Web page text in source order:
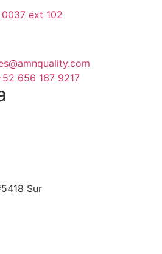
ext 102
656 167 9217
Sur